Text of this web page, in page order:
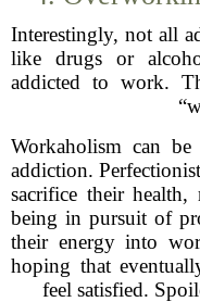
Interestingly, not all
like drugs or
addicted to work.
Workaholism can be
addiction.
sacrifice their health,
being in pursuit of
their energy into
hoping that
feel satisfied.